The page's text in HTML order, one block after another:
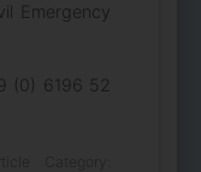
Emergency
(0) 6196 52